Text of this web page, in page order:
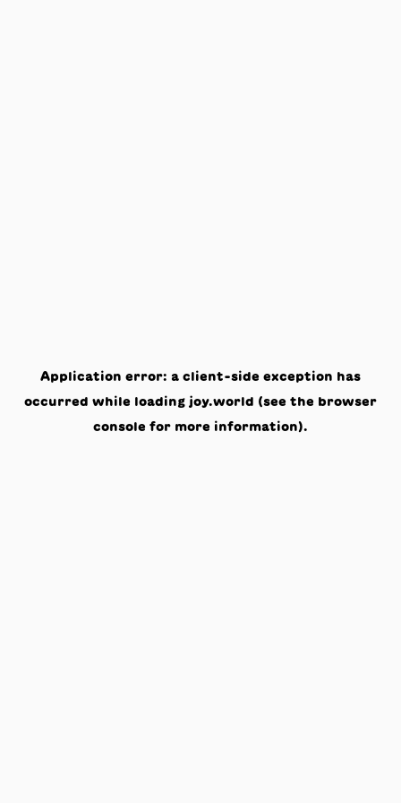
Application error: a client-side exception has
occurred while loading joy.world (see the browser
console for more information).